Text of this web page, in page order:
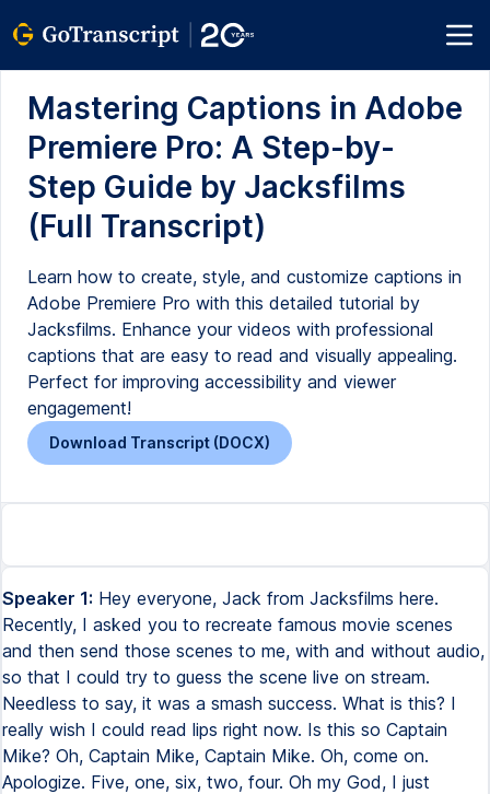
Mastering Captions in Adobe
Premiere Pro: A Step-by-
Step Guide by Jacksfilms
(Full Transcript)
Learn how to create, style, and customize captions in
Adobe Premiere Pro with this detailed tutorial by
Jacksfilms. Enhance your videos with professional
captions that are easy to read and visually appealing.
Perfect for improving accessibility and viewer
engagement!
Download Transcript (DOCX)
Speaker 1: Hey everyone, Jack from Jacksfilms here.
Recently, I asked you to recreate famous movie scenes
and then send those scenes to me, with and without audio,
so that I could try to guess the scene live on stream.
Needless to say, it was a smash success. What is this? I
really wish I could read lips right now. Is this so Captain
Mike? Oh, Captain Mike, Captain Mike. Oh, come on.
Apologize. Five, one, six, two, four. Oh my God, I just